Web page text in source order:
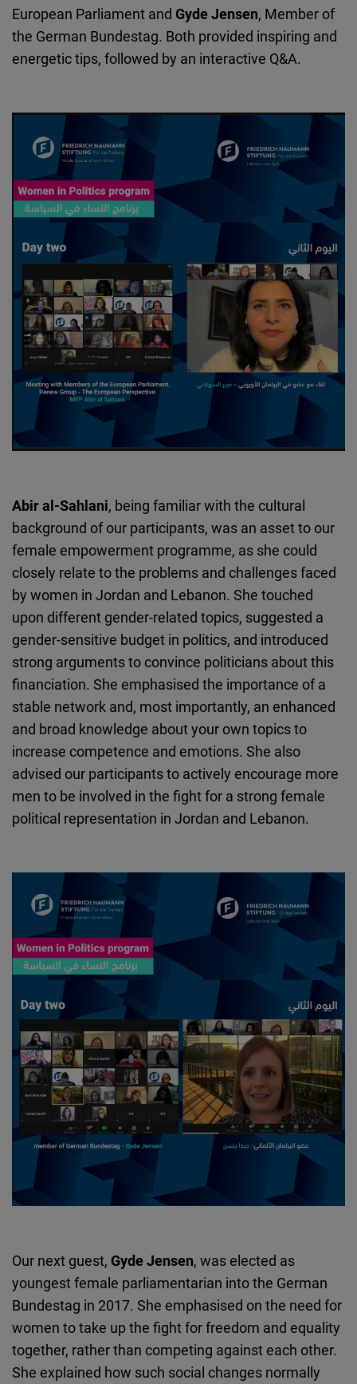
European Parliament and Gyde Jensen, Member of
the German Bundestag. Both provided inspiring and
energetic tips, followed by an interactive Q&A.
Abir al-Sahlani, being familiar with the cultural
background of our participants, was an asset to our
female empowerment programme, as she could
closely relate to the problems and challenges faced
by women in Jordan and Lebanon. She touched
upon different gender-related topics, suggested a
gender-sensitive budget in politics, and introduced
strong arguments to convince politicians about this
financiation. She emphasised the importance of a
stable network and, most importantly, an enhanced
and broad knowledge about your own topics to
increase competence and emotions. She also
advised our participants to actively encourage more
men to be involved in the fight for a strong female
political representation in Jordan and Lebanon.
Our next guest, Gyde Jensen, was elected as
youngest female parliamentarian into the German
Bundestag in 2017. She emphasised on the need for
women to take up the fight for freedom and equality
together, rather than competing against each other.
She explained how such social changes normally